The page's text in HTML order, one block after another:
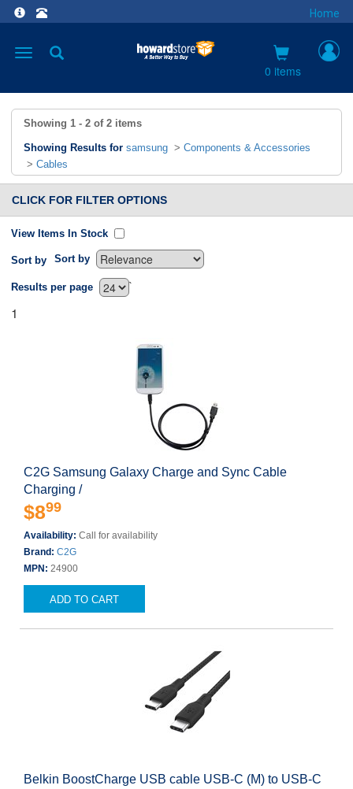
Home
Toggle
0 items
Showing 1 - 2 of 2 items
Showing Results for samsung > Components & Accessories
> Cables
CLICK FOR FILTER OPTIONS
View Items In Stock
Sort by Sort by
`
Results per page
1
C2G Samsung Galaxy Charge and Sync Cable
Charging /
$899
Availability: Call for availability
Brand: C2G
MPN: 24900
ADD TO CART
Belkin BoostCharge USB cable USB-C (M) to USB-C